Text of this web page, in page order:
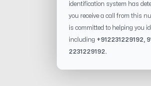
identification system has
you receive a call from this
is committed to helping you
including +91 2231229192, 91
2231229192.